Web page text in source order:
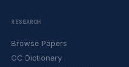
RESEARCH
Browse Papers
CC Dictionary